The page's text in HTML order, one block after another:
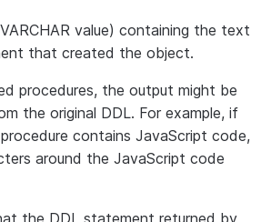
value) containing the text
that created the object.
procedures, the output might be
the original DDL. For example, if
contains JavaScript code,
around the JavaScript code
the DDL statement returned by